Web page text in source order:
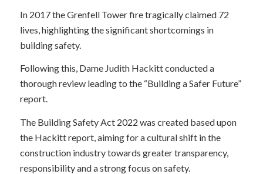
In 2017 the Grenfell Tower fire tragically claimed 72
lives, highlighting the significant shortcomings in
building safety.
Following this, Dame Judith Hackitt conducted a
thorough review leading to the “Building a Safer Future”
report.
The Building Safety Act 2022 was created based upon
the Hackitt report, aiming for a cultural shift in the
construction industry towards greater transparency,
responsibility and a strong focus on safety.